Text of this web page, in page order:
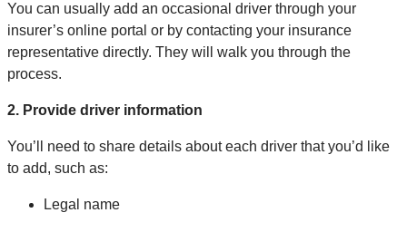
You can usually add an occasional driver through your
insurer’s online portal or by contacting your insurance
representative directly. They will walk you through the
process.
2. Provide driver information
You’ll need to share details about each driver that you’d like
to add, such as:
Legal name